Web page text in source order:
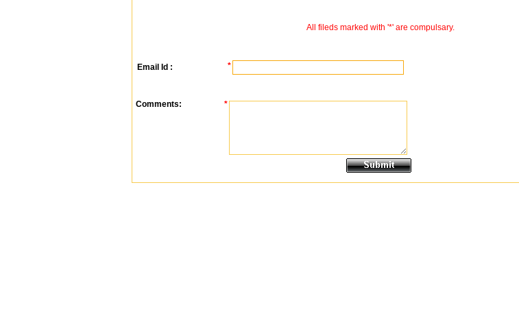
All fileds marked with '*' are compulsary.
Email Id : *
Comments: *